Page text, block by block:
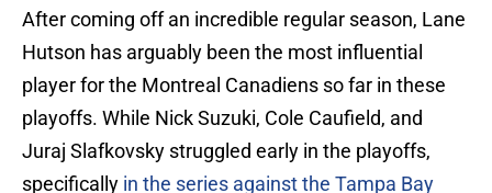
After coming off an incredible regular season, Lane
Hutson has arguably been the most influential
player for the Montreal Canadiens so far in these
playoffs. While Nick Suzuki, Cole Caufield, and
Juraj Slafkovsky struggled early in the playoffs,
specifically in the series against the Tampa Bay